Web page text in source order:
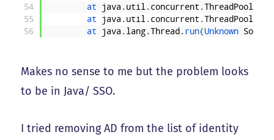
54
55
56
at java . util . concurrent .
at java . util . concurrent .
at java . lang.Thread . run(Unknown Source
Makes no sense to me but the problem looks
to be in Java/ SSO.
I tried removing AD from the list of identity